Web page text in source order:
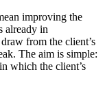
improving the
already in
from the client’s
The aim is simple:
which the client’s